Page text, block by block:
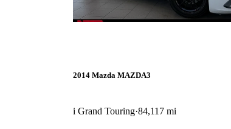
2014 Mazda MAZDA3
i Grand Touring 84,117 mi